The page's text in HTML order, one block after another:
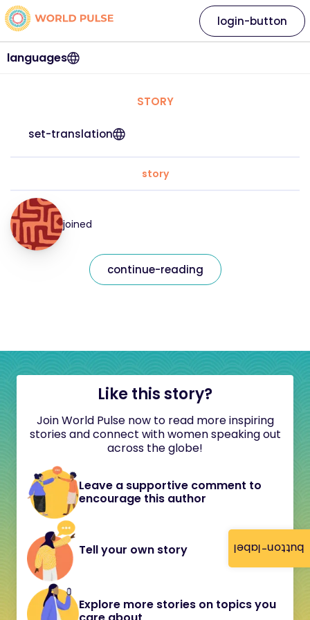
button-label
languages
login-button
STORY
set-translation
story
joined
continue-reading
Like this story?
Join World Pulse now to read more inspiring
stories and connect with women speaking out
across the globe!
Leave a supportive comment to
encourage this author
Tell your own story
Explore more stories on topics you